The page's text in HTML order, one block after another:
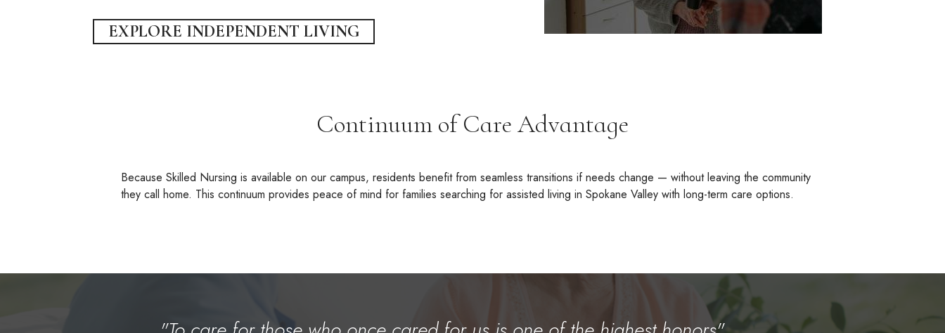
EXPLORE INDEPENDENT LIVING
Continuum of Care Advantage
Because Skilled Nursing is available on our campus, residents benefit from seamless transitions if needs change — without leaving the community
they call home. This continuum provides peace of mind for families searching for assisted living in Spokane Valley with long-term care options.